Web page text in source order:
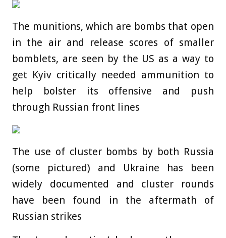
The munitions, which are bombs that open
in the air and release scores of smaller
bomblets, are seen by the US as a way to
get Kyiv critically needed ammunition to
help bolster its offensive and push
through Russian front lines
The use of cluster bombs by both Russia
(some pictured) and Ukraine has been
widely documented and cluster rounds
have been found in the aftermath of
Russian strikes